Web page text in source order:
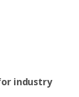
industry